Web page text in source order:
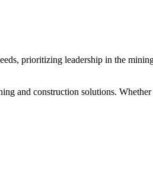
prioritizing leadership in the
and construction solutions.